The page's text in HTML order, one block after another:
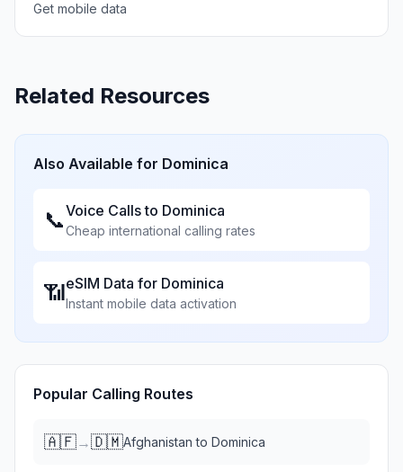
Get mobile data
Related Resources
Also Available for Dominica
📞Voice Calls to Dominica
Cheap international calling rates
📶eSIM Data for Dominica
Instant mobile data activation
Popular Calling Routes
🇦🇫→🇩🇲Afghanistan to Dominica